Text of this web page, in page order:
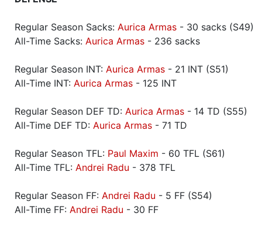
Regular Season Sacks: Aurica Armas - 30 sacks (S49)
All-Time Sacks: Aurica Armas - 236 sacks
Regular Season INT: Aurica Armas - 21 INT (S51)
All-Time INT: Aurica Armas - 125 INT
Regular Season DEF TD: Aurica Armas - 14 TD (S55)
All-Time DEF TD: Aurica Armas - 71 TD
Regular Season TFL: Paul Maxim - 60 TFL (S61)
All-Time TFL: Andrei Radu - 378 TFL
Regular Season FF: Andrei Radu - 5 FF (S54)
All-Time FF: Andrei Radu - 30 FF